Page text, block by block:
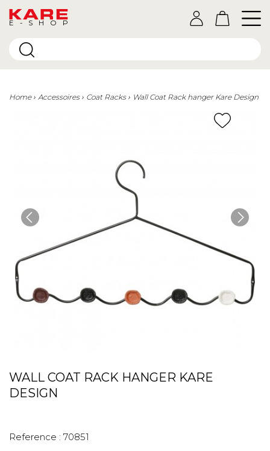
E-SHOP
Home Accessoires Coat Racks Wall Coat Rack hanger Kare Design
WALL COAT RACK HANGER KARE
DESIGN
Reference : 70851